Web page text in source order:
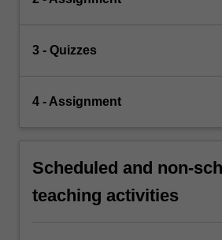
3 - Quizzes
4 - Assignment
Scheduled and non-
teaching activities